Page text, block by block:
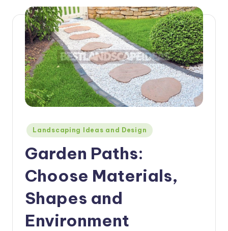
Posted
in
Landscaping Ideas and Design
Garden Paths:
Choose Materials,
Shapes and
Environment